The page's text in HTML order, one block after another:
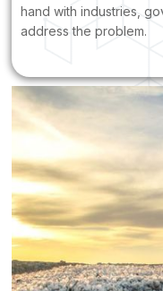
hand with industries,
address the problem.